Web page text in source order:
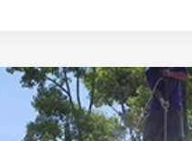
PRESSURE
WASHED?
A
COMPLETE